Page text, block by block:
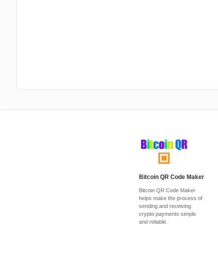
Bitcoin QR Code Maker
Bitcoin QR Code Maker
helps make the process of
sending and receiving
crypto payments simple
and reliable.